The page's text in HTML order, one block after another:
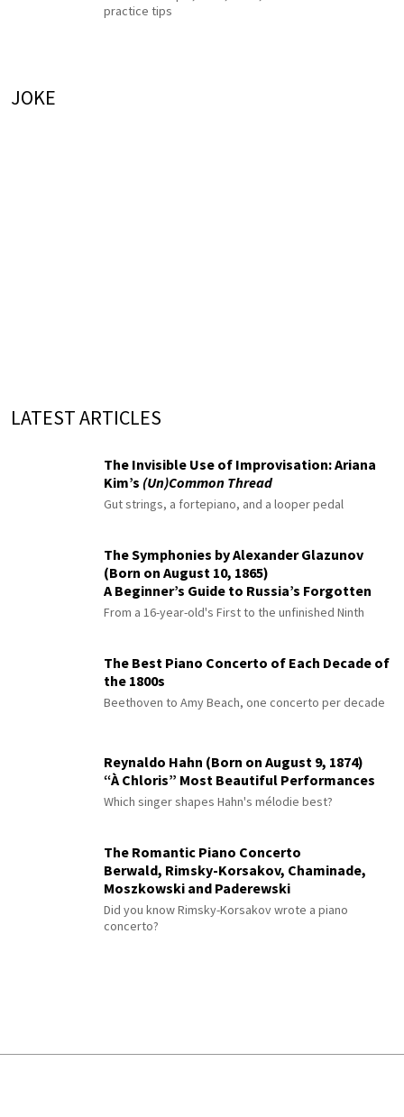
practice tips
JOKE
LATEST ARTICLES
The Invisible Use of Improvisation: Ariana
Kim’s (Un)Common Thread
Gut strings, a fortepiano, and a looper pedal
The Symphonies by Alexander Glazunov
(Born on August 10, 1865)
A Beginner’s Guide to Russia’s Forgotten
Master
From a 16-year-old's First to the unfinished Ninth
The Best Piano Concerto of Each Decade of
the 1800s
Beethoven to Amy Beach, one concerto per decade
Reynaldo Hahn (Born on August 9, 1874)
“À Chloris” Most Beautiful Performances
Which singer shapes Hahn's mélodie best?
The Romantic Piano Concerto
Berwald, Rimsky-Korsakov, Chaminade,
Moszkowski and Paderewski
Did you know Rimsky-Korsakov wrote a piano
concerto?